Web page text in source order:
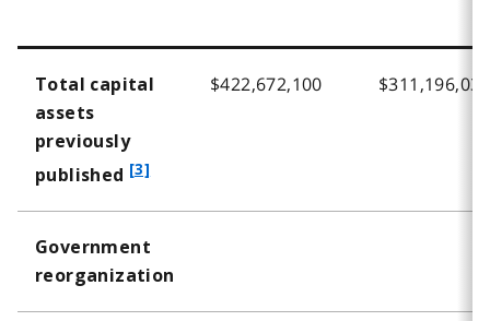
Total capital
assets
previously
published f
t
n
o
[3]
$422,672,100 $311,196,031
Government
reorganization